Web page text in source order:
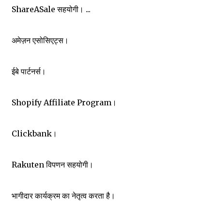
ShareASale सहयोगी। ...
अमेज़न एसोसिएट्स।
ईबे पार्टनर्स।
Shopify Affiliate Program।
Clickbank।
Rakuten विपणन सहयोगी।
भागीदार कार्यक्रम का नेतृत्व करता है।